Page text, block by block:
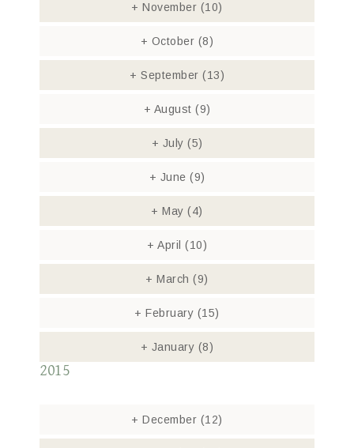
+ November (10)
+ October (8)
+ September (13)
+ August (9)
+ July (5)
+ June (9)
+ May(4)
+ April (10)
+ March(9)
+ February (15)
+ January (8)
2015
+ December (12)